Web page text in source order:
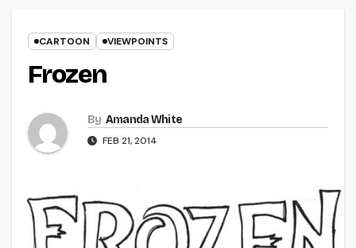
CARTOON VIEWPOINTS
Frozen
By Amanda White
FEB 21, 2014